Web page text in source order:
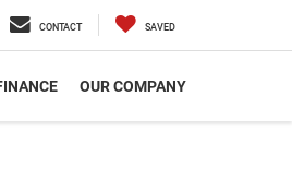
CONTACT SAVED
OUR COMPANY